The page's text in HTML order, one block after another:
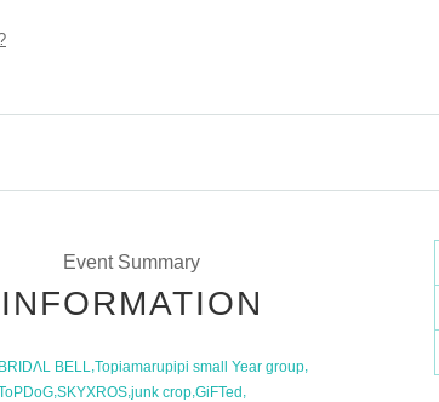
Event Summary
INFORMATION
BRIDΛL BELL,Topiamarupipi small Year group,
,SKYXROS,junk crop,GiFTed,